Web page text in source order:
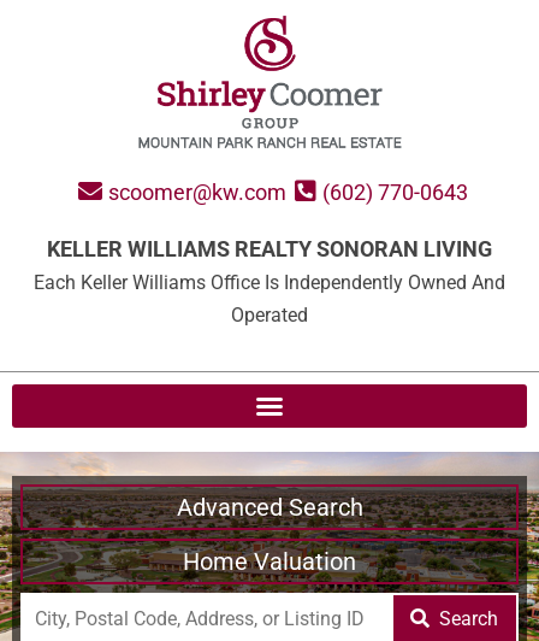
scoomer@kw.com (602) 770-0643
KELLER WILLIAMS REALTY SONORAN LIVING
Each Keller Williams Office Is Independently Owned And
Operated
Advanced Search
Home Valuation
Search